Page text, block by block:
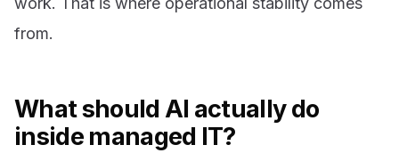
from.
What should AI actually do
inside managed IT?